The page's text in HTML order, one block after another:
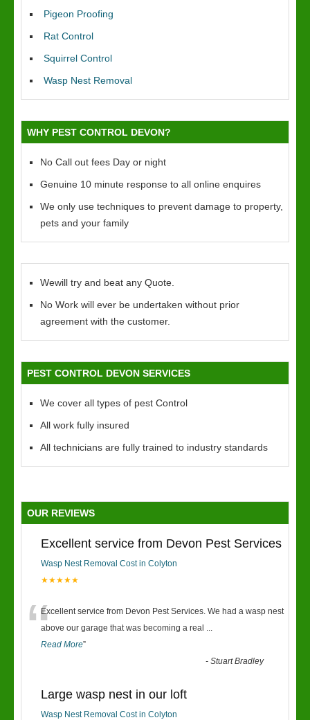
Pigeon Proofing
Rat Control
Squirrel Control
Wasp Nest Removal
WHY PEST CONTROL DEVON?
No Call out fees Day or night
Genuine 10 minute response to all online enquires
We only use techniques to prevent damage to property,
pets and your family
Wewill try and beat any Quote.
No Work will ever be undertaken without prior
agreement with the customer.
PEST CONTROL DEVON SERVICES
We cover all types of pest Control
All work fully insured
All technicians are fully trained to industry standards
OUR REVIEWS
Excellent service from Devon Pest Services
Wasp Nest Removal Cost in Colyton
★★★★★
“Excellent service from Devon Pest Services. We had a wasp nest
above our garage that was becoming a real ...
Read More”
-Stuart Bradley
Large wasp nest in our loft
Wasp Nest Removal Cost in Colyton